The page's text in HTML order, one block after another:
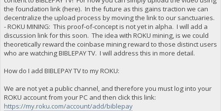
the foundation link (here). In the future as this gains traction we can
decentralize the upload process by moving the link to our sanctuaries.
- ROKU MINING: This proof-of-concept is not yet in alpha. I will add a
discussion link for this soon. The idea with ROKU mining, is we could
theoretically reward the coinbase mining reward to those distinct users
who are watching BIBLEPAY TV. I will address this in more detail.
How do I add BIBLEPAY TV to my ROKU:
We are not yet a public channel, and therefore you must log into your
ROKU account from your PC and then click this link:
https://my.roku.com/account/add/biblepay